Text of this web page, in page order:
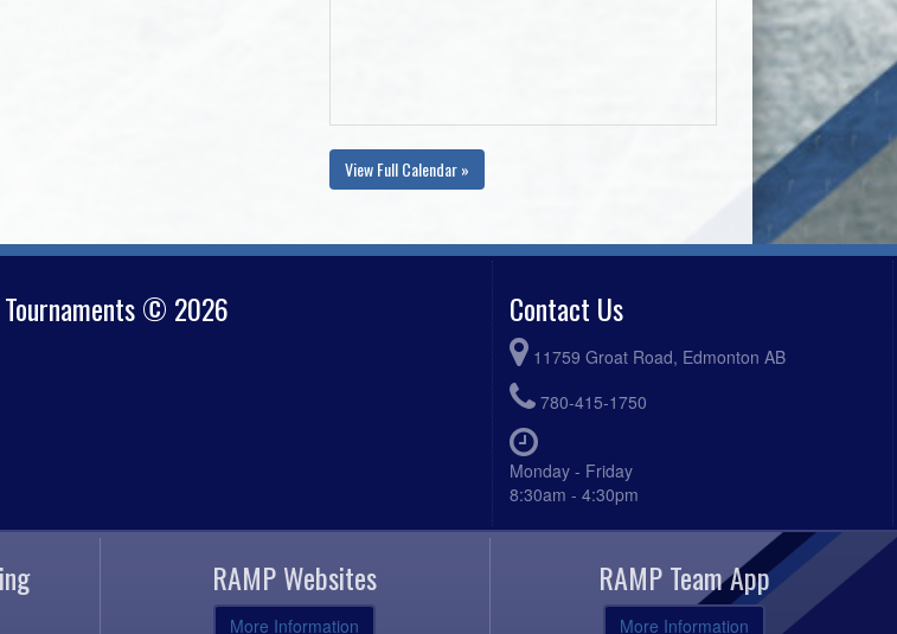
View Full Calendar »
© 2026 Contact Us
11759 Groat Road, Edmonton AB
780-415-1750
Monday - Friday
8:30am - 4:30pm
RAMP Websites
More Information
RAMP Team App
More Information